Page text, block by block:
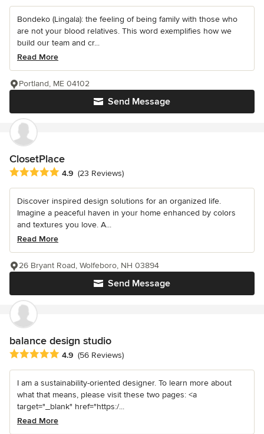
Bondeko (Lingala): the feeling of being family with those who
are not your blood relatives. This word exemplifies how we
build our team and cr...
Read More
Send Message
Portland, ME 04102
ClosetPlace
Average rating: 4.9 out of 5 stars
4.9 (23 Reviews)
Discover inspired design solutions for an organized life.
Imagine a peaceful haven in your home enhanced by colors
and textures you love. A...
Read More
Send Message
26 Bryant Road, Wolfeboro, NH 03894
balance design studio
Average rating: 4.9 out of 5 stars
4.9 (56 Reviews)
I am a sustainability-oriented designer. To learn more about
what that means, please visit these two pages: <a
target="_blank" href="https:/...
Read More